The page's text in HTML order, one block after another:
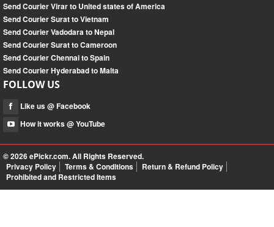
Send Courier Virar to United states of America
Send Courier Surat to Vietnam
Send Courier Vadodara to Nepal
Send Courier Surat to Cameroon
Send Courier Chennai to Spain
Send Courier Hyderabad to Malta
FOLLOW US
Like us @ Facebook
How it works @ YouTube
© 2026ePickr.com. All Rights Reserved.
Privacy Policy
Terms & Conditions
Return & Refund Policy
Prohibited and Restricted Items